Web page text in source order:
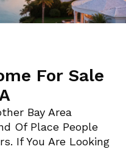
For Sale
Bay Area
Of Place People
If You Are Looking